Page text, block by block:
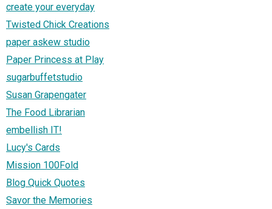
create your everyday
Twisted Chick Creations
paper askew studio
Paper Princess at Play
sugarbuffetstudio
Susan Grapengater
The Food Librarian
embellish IT!
Lucy's Cards
Mission 100Fold
Blog Quick Quotes
Savor the Memories